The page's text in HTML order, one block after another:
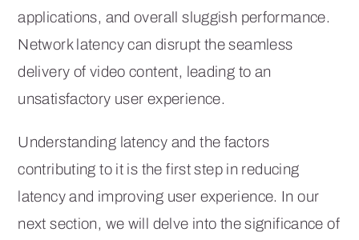
applications, and overall sluggish performance.
Network latency can disrupt the seamless
delivery of video content, leading to an
unsatisfactory user experience.
Understanding latency and the factors
contributing to it is the first step in reducing
latency and improving user experience. In our
next section, we will delve into the significance of